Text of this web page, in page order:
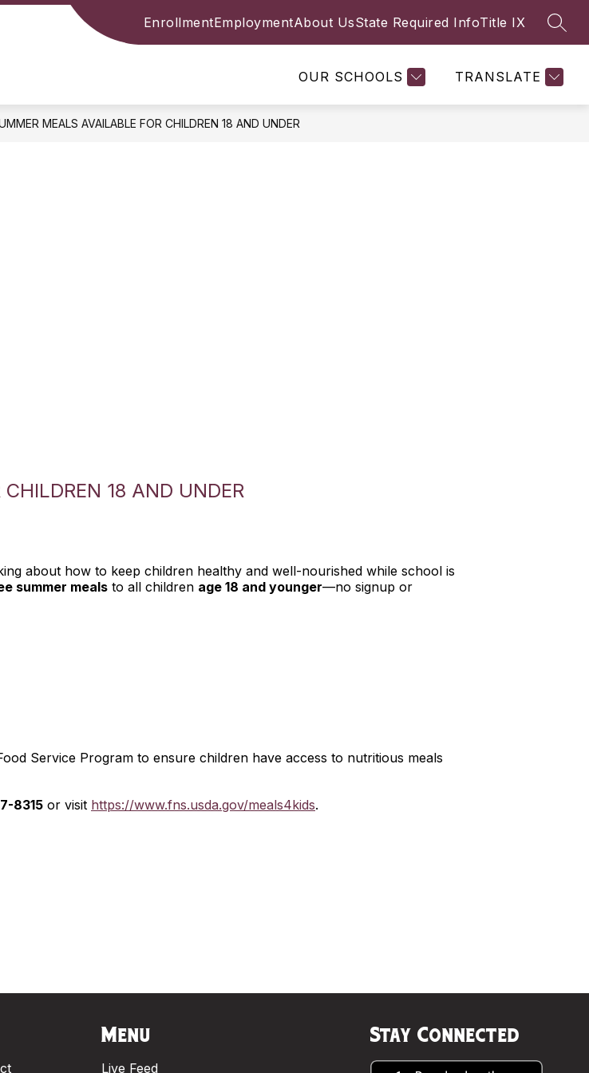
EnrollmentEmploymentAbout UsState Required InfoTitle IX
OUR SCHOOLS TRANSLATE
& STUDENTS COMMUNITY FACULTY & STAFF MORE
for
MEALS AVAILABLE FOR CHILDREN 18 AND UNDER
18 AND UNDER
about how to keep children healthy and well-nourished while school is
summer meals to all children age 18 and younger—no signup or
Service Program to ensure children have access to nutritious meals
8315 or visit https://www.fns.usda.gov/meals4kids.
Menu
Live Feed
Stay Connected